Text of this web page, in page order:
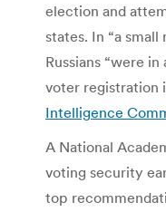
election and
states. In “a
Russians “were
voter registration
Intelligence
A National
voting security
top